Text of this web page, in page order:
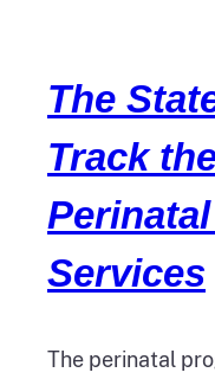
The
Track
Services
The perinatal